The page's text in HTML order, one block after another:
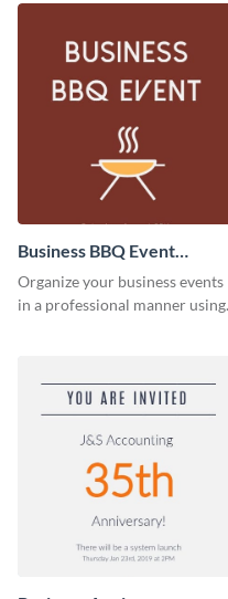
Business BBQ Event
Invitation
Organize your business events
in a professional manner using